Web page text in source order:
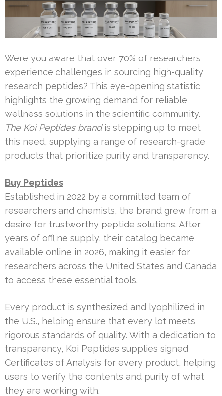
Were you aware that over 70% of researchers
experience challenges in sourcing high-quality
research peptides? This eye-opening statistic
highlights the growing demand for reliable
wellness solutions in the scientific community.
The Koi Peptides brandis stepping up to meet
this need, supplying a range of research-grade
products that prioritize purity and transparency.
Buy Peptides
Established in 2022 by a committed team of
researchers and chemists, the brand grew from a
desire for trustworthy peptide solutions. After
years of offline supply, their catalog became
available online in 2026, making it easier for
researchers across the United States and Canada
to access these essential tools.
Every product is synthesized and lyophilized in
the U.S., helping ensure that every lot meets
rigorous standards of quality. With a dedication to
transparency, Koi Peptides supplies signed
Certificates of Analysis for every product, helping
users to verify the contents and purity of what
they are working with.